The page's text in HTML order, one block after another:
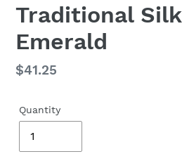
Traditional
Emerald
Regular
$41.25
Quantity